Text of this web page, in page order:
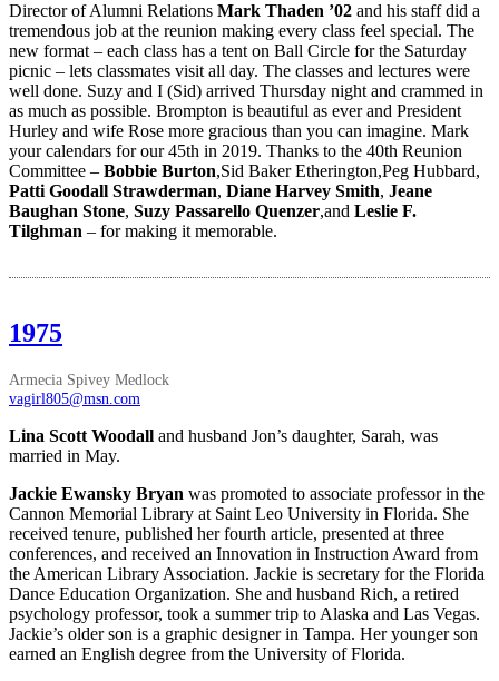
Director of Alumni Relations Mark Thaden ’02 and his staff did a
tremendous job at the reunion making every class feel special. The
new format – each class has a tent on Ball Circle for the Saturday
picnic – lets classmates visit all day. The classes and lectures were
well done. Suzy and I (Sid) arrived Thursday night and crammed in
as much as possible. Brompton is beautiful as ever and President
Hurley and wife Rose more gracious than you can imagine. Mark
your calendars for our 45th in 2019. Thanks to the 40th Reunion
Committee – Bobbie Burton,Sid Baker Etherington,Peg Hubbard,
Patti Goodall Strawderman, Diane Harvey Smith, Jeane
Baughan Stone, Suzy Passarello Quenzer,and Leslie F.
Tilghman – for making it memorable.
1975
Armecia Spivey Medlock
vagirl805@msn.com
Lina Scott Woodall and husband Jon’s daughter, Sarah, was
married in May.
Jackie Ewansky Bryan was promoted to associate professor in the
Cannon Memorial Library at Saint Leo University in Florida. She
received tenure, published her fourth article, presented at three
conferences, and received an Innovation in Instruction Award from
the American Library Association. Jackie is secretary for the Florida
Dance Education Organization. She and husband Rich, a retired
psychology professor, took a summer trip to Alaska and Las Vegas.
Jackie’s older son is a graphic designer in Tampa. Her younger son
earned an English degree from the University of Florida.